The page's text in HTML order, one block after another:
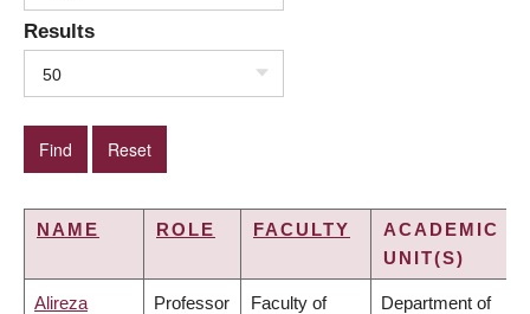
Results
50
NAME ROLE FACULTY
ACADEMIC
UNIT(S)
Alireza Professor Faculty of Department of